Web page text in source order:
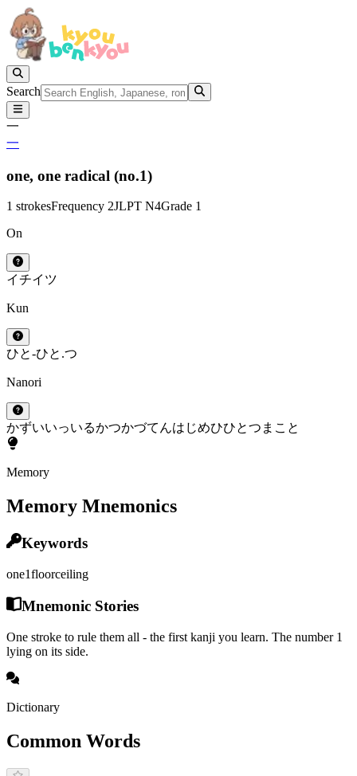
Search
一
一
one, one radical (no.1)
1 strokesFrequency 2JLPT N4Grade 1
On
イチイツ
Kun
ひと-ひと.つ
Nanori
かずいいっいるかつかづてんはじめひひとつ まこと
Memory
Memory Mnemonics
Keywords
one1floorceiling
Mnemonic Stories
One stroke to rule them all - the first kanji you learn. The number 1
lying on its side.
Dictionary
Common Words